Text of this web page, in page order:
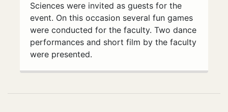
Sciences were invited as guests for the
event. On this occasion several fun games
were conducted for the faculty. Two dance
performances and short film by the faculty
were presented.